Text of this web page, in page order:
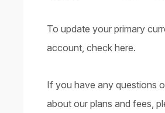
To update your primary
account, check here.
If you have any questions
about our plans and fees,